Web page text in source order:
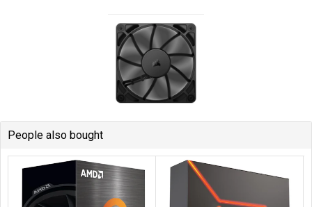
People also bought